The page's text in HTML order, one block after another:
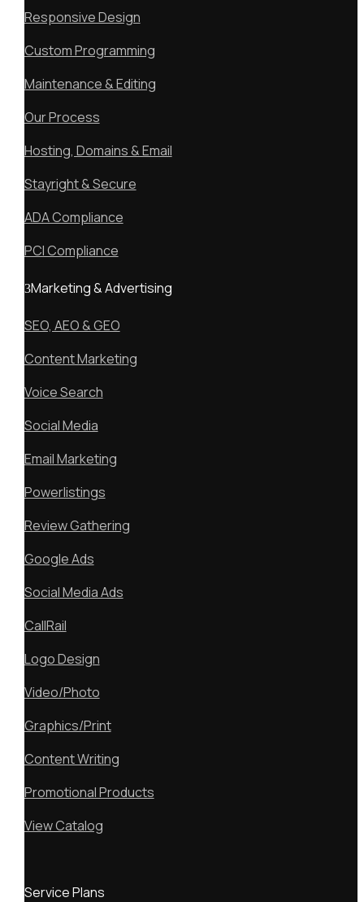
Responsive Design
Custom Programming
Maintenance & Editing
Our Process
Hosting, Domains & Email
Stayright & Secure
ADA Compliance
PCI Compliance
Marketing & Advertising
SEO, AEO & GEO
Content Marketing
Voice Search
Social Media
Email Marketing
Powerlistings
Review Gathering
Google Ads
Social Media Ads
CallRail
Logo Design
Video/Photo
Graphics/Print
Content Writing
Promotional Products
View Catalog
Service Plans